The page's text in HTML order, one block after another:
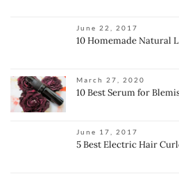
June 22, 2017
10 Homemade Natural
March 27, 2020
10 Best Serum for
June 17, 2017
5 Best Electric Hair